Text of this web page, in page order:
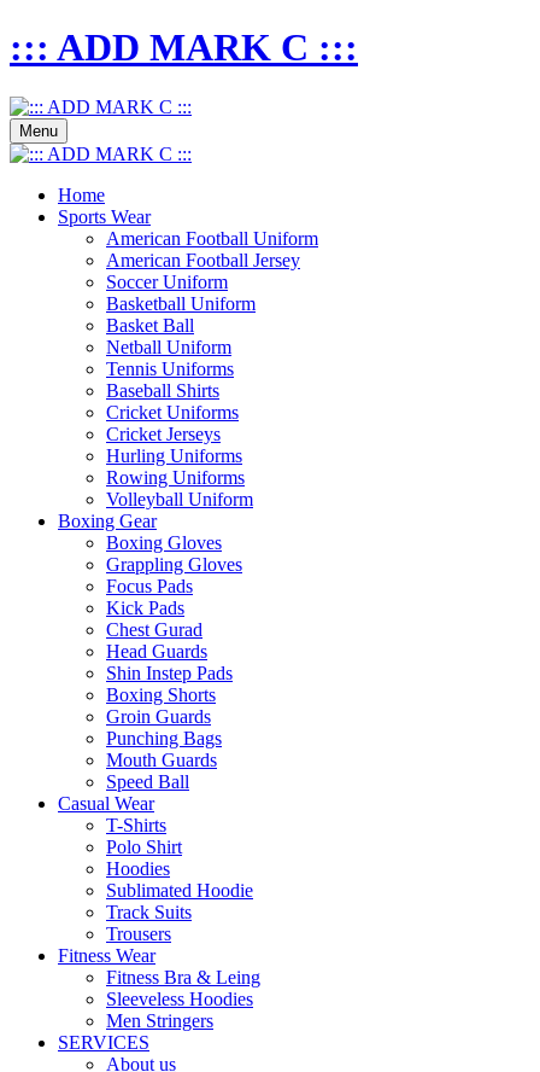
::: ADD MARK C :::
Menu
Home
Sports Wear
American Football Uniform
American Football Jersey
Soccer Uniform
Basketball Uniform
Basket Ball
Netball Uniform
Tennis Uniforms
Baseball Shirts
Cricket Uniforms
Cricket Jerseys
Hurling Uniforms
Rowing Uniforms
Volleyball Uniform
Boxing Gear
Boxing Gloves
Grappling Gloves
Focus Pads
Kick Pads
Chest Gurad
Head Guards
Shin Instep Pads
Boxing Shorts
Groin Guards
Punching Bags
Mouth Guards
Speed Ball
Casual Wear
T-Shirts
Polo Shirt
Hoodies
Sublimated Hoodie
Track Suits
Trousers
Fitness Wear
Fitness Bra & Leing
Sleeveless Hoodies
Men Stringers
SERVICES
About us